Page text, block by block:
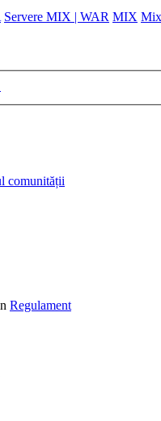
Servere MIX | WAR MIX
comunității
Regulament